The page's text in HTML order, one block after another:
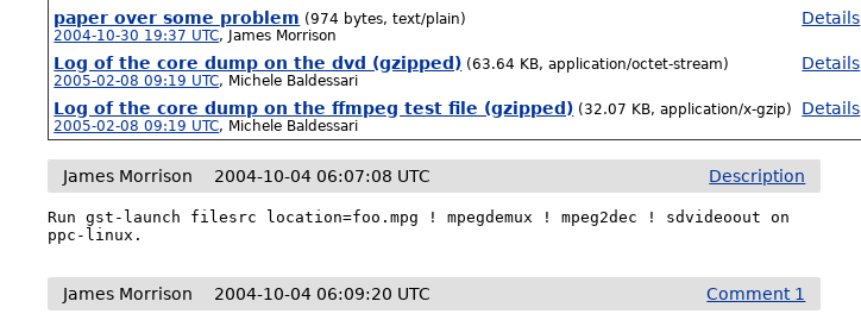
paper over some problem (974 bytes, text/plain)
2004-10-30 19:37 UTC, James Morrison
Details
Log of the core dump on the dvd (gzipped) (63.64 KB, application/octet-stream)
2005-02-08 09:19 UTC, Michele Baldessari
Details
Log of the core dump on the ffmpeg test file (gzipped) (32.07 KB, application/x-gzip)
2005-02-08 09:19 UTC, Michele Baldessari
Details
Description
James Morrison 2004-10-04 06:07:08 UTC
Run gst-launch filesrc location=foo.mpg ! mpegdemux ! mpeg2dec ! sdvideoout on
ppc-linux.
Comment 1
James Morrison 2004-10-04 06:09:20 UTC